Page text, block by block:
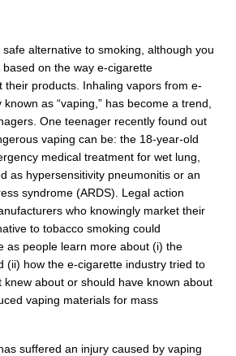
alternative to smoking, although you
on the way e-cigarette
their products. Inhaling vapors from e-
as “vaping,” has become a trend,
One teenager recently found out
vaping can be: the 18-year-old
medical treatment for wet lung,
as hypersensitivity pneumonitis or an
syndrome (ARDS). Legal action
who knowingly market their
to tobacco smoking could
as people learn more about (i) the
(ii) how the e-cigarette industry tried to
knew about or should have known about
vaping materials for mass
suffered an injury caused by vaping